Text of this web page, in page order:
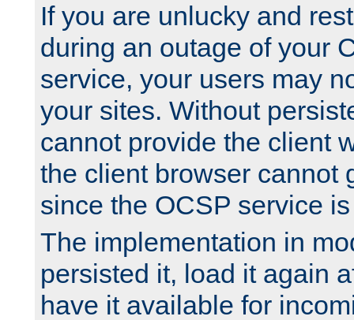
If you are unlucky and
during an outage of your
service, your users may
your sites. Without
cannot provide the client
the client browser cannot
since the OCSP service
The implementation in
persisted it, load it again
have it available for